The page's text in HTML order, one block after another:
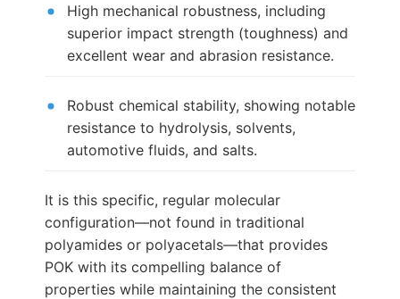
High mechanical robustness, including
superior impact strength (toughness) and
excellent wear and abrasion resistance.
Robust chemical stability, showing notable
resistance to hydrolysis, solvents,
automotive fluids, and salts.
It is this specific, regular molecular
configuration—not found in traditional
polyamides or polyacetals—that provides
POK with its compelling balance of
properties while maintaining the consistent